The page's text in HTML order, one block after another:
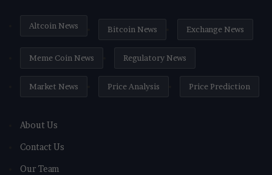
Altcoin News Bitcoin News Exchange News
Meme Coin News Regulatory News
Market News Price Analysis Price Prediction
About Us
Contact Us
Our Team